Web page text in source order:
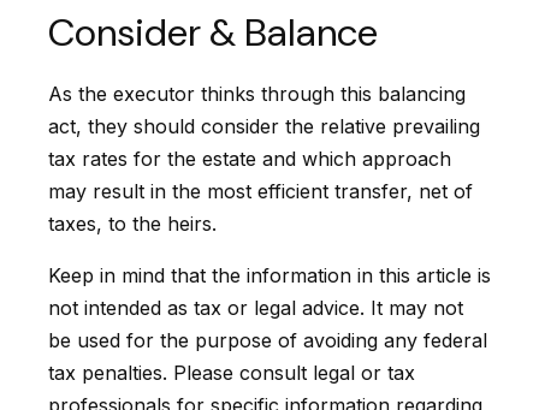
Consider & Balance
As the executor thinks through this balancing
act, they should consider the relative prevailing
tax rates for the estate and which approach
may result in the most efficient transfer, net of
taxes, to the heirs.
Keep in mind that the information in this article is
not intended as tax or legal advice. It may not
be used for the purpose of avoiding any federal
tax penalties. Please consult legal or tax
professionals for specific information regarding